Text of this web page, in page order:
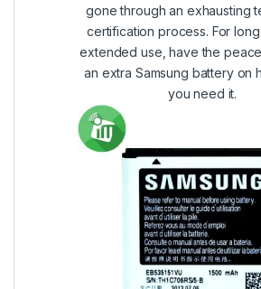
gone through an exhausting
certification process. For
extended use, have the
an extra Samsung battery on
you need it.